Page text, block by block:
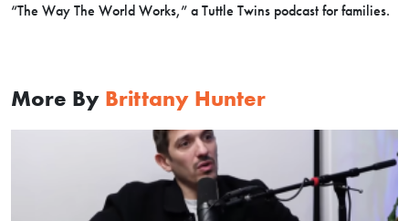
“The Way The World Works,” a Tuttle Twins podcast for families.
More By Brittany Hunter